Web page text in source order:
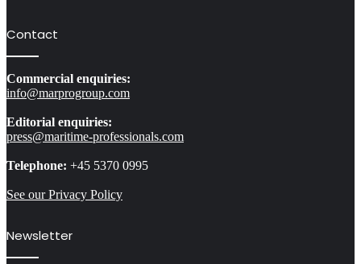
Contact
Commercial enquiries:
info@marprogroup.com
Editorial enquiries:
press@maritime-professionals.com
Telephone: +45 5370 0995
See our Privacy Policy
Newsletter